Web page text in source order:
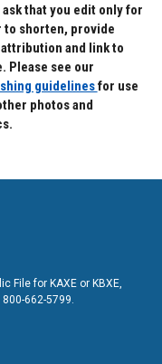
ask that you edit only for
to shorten, provide
and link to
Please see our
guidelinesfor use
photos and
File for KAXE or KBXE,
662-5799.